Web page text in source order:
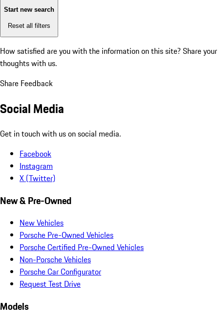
Start new search
Reset all filters
How satisfied are you with the information on this site? Share your
thoughts with us.
Share Feedback
Social Media
Get in touch with us on social media.
Facebook
Instagram
X (Twitter)
New & Pre-Owned
New Vehicles
Porsche Pre-Owned Vehicles
Porsche Certified Pre-Owned Vehicles
Non-Porsche Vehicles
Porsche Car Configurator
Request Test Drive
Models